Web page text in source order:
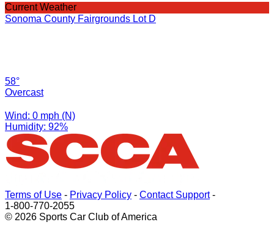
Current Weather
Sonoma County Fairgrounds Lot D
58°
Overcast
Wind: 0 mph (N)
Humidity: 92%
Terms of Use - Privacy Policy - Contact Support-
1-800-770-2055
© 2026 Sports Car Club of America